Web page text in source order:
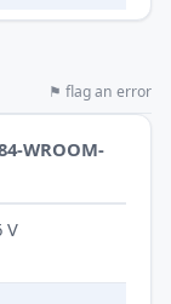
⚑ flag an error
WROOM-
V